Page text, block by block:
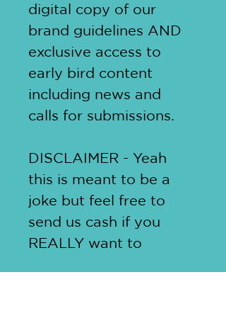
digital copy of our
brand guidelines AND
exclusive access to
early bird content
including news and
calls for submissions.
DISCLAIMER - Yeah
this is meant to be a
joke but feel free to
send us cash if you
REALLY want to